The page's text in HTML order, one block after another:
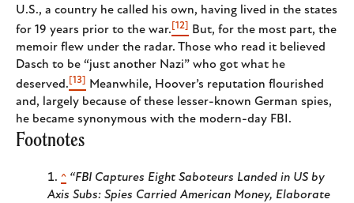
U.S., a country he called his own, having lived in the states
for 19 years prior to the war. [12]
But, for the most part, the
memoir flew under the radar. Those who read it believed
Dasch to be “just another Nazi” who got what he
deserved. [13]
Meanwhile, Hoover’s reputation flourished
and, largely because of these lesser-known German spies,
he became synonymous with the modern-day FBI.
Footnotes
^ “FBI Captures Eight Saboteurs Landed in US by
Axis Subs: Spies Carried American Money, Elaborate